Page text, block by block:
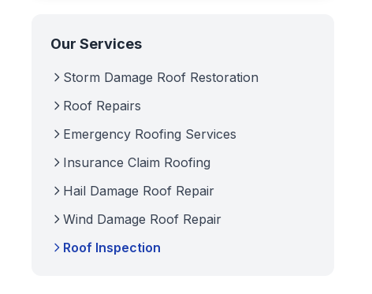
Our Services
Storm Damage Roof Restoration
Roof Repairs
Emergency Roofing Services
Insurance Claim Roofing
Hail Damage Roof Repair
Wind Damage Roof Repair
Roof Inspection